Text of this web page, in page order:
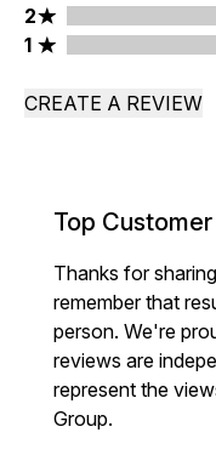
2 stars rating 0 reviews
2
1 stars rating 0 reviews
1
CREATE A REVIEW
Top
Thanks for
remember that
person. We're
reviews are
represent the
Group.